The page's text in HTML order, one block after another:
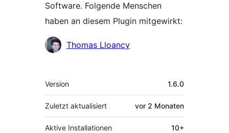
Software. Folgende Menschen
haben an diesem Plugin mitgewirkt:
Mitwirkende
Thomas Lloancy
Meta
Version 1.6.0
Zuletzt aktualisiert vor 2 Monaten
Aktive Installationen 10+